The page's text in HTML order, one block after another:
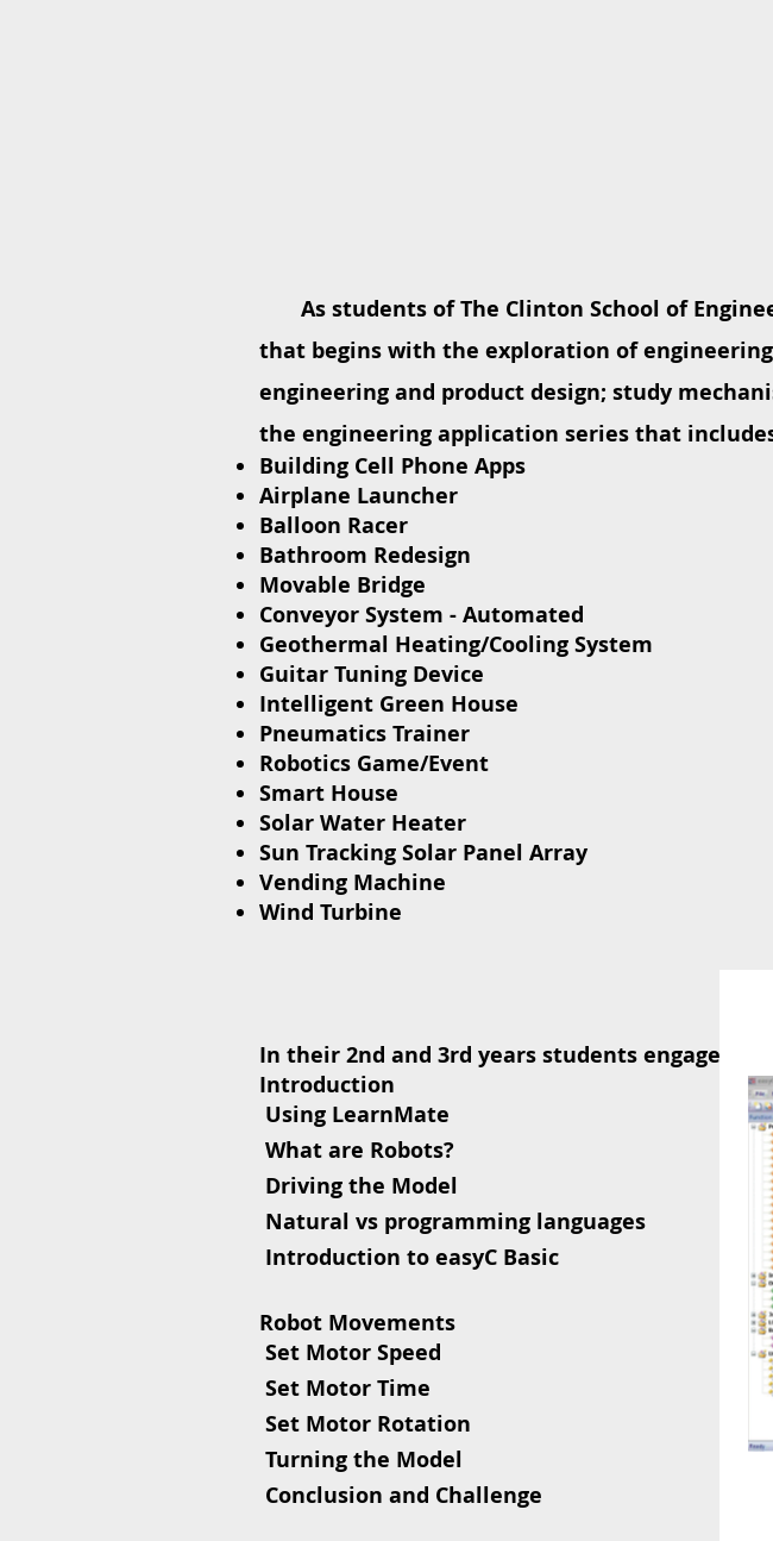
As students of The Clinton School of
that begins with the exploration of
engineering and product design; study
the engineering application series that
Building Cell Phone Apps
Airplane Launcher
Balloon Racer
Bathroom Redesign
Movable Bridge
Conveyor System - Automated
Geothermal Heating/Cooling System
Guitar Tuning Device
Intelligent Green House
Pneumatics Trainer
Robotics Game/Event
Smart House
Solar Water Heater
Sun Tracking Solar Panel Array
Vending Machine
Wind Turbine
In their 2nd and 3rd years students engage in
Introduction
 Using LearnMate
 What are Robots?
 Driving the Model
 Natural vs programming languages
 Introduction to easyC Basic
Robot Movements
 Set Motor Speed
 Set Motor Time
 Set Motor Rotation
 Turning the Model
 Conclusion and Challenge